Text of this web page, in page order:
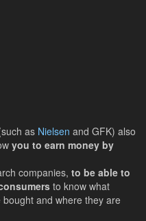
as Nielsen and GFK) also
you to earn money by
companies, to be able to
to know what
and where they are